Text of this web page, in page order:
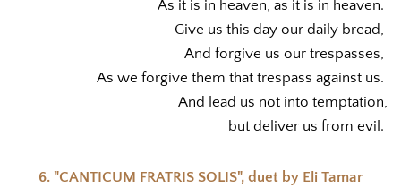
As it is in heaven, as it is in heaven.
Give us this day our daily bread,
And forgive us our trespasses,
As we forgive them that trespass against us.
And lead us not into temptation,
but deliver us from evil.
6. "CANTICUM FRATRIS SOLIS", duet by Eli Tamar